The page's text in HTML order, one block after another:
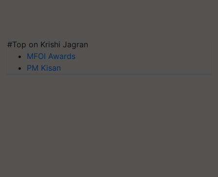
#Top on Krishi Jagran
MFOI Awards
PM Kisan